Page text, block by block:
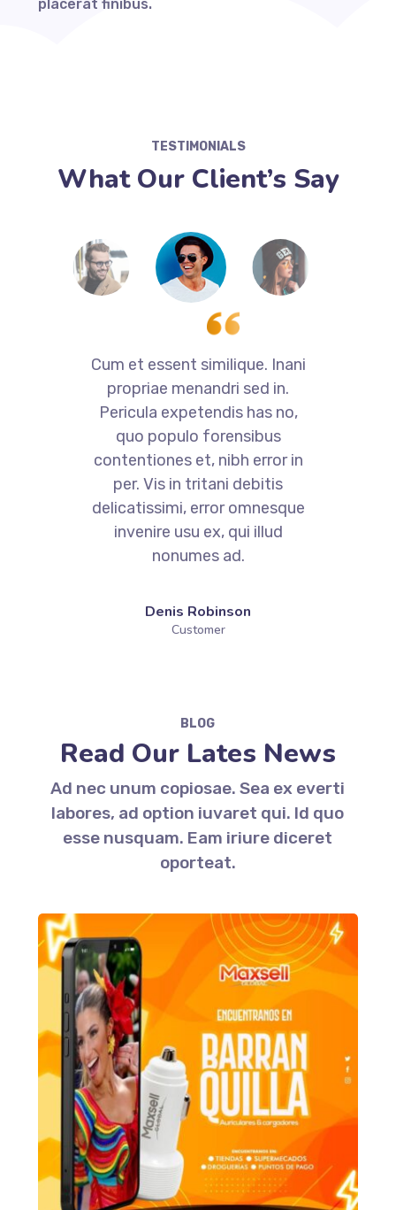
placerat finibus.
TESTIMONIALS
What Our Client’s Say
Cum et essent similique. Inani
propriae menandri sed in.
Pericula expetendis has no,
quo populo forensibus
contentiones et, nibh error in
per. Vis in tritani debitis
delicatissimi, error omnesque
invenire usu ex, qui illud
nonumes ad.
Denis Robinson
Customer
BLOG
Read Our Lates News
Ad nec unum copiosae. Sea ex everti
labores, ad option iuvaret qui. Id quo
esse nusquam. Eam iriure diceret
oporteat.